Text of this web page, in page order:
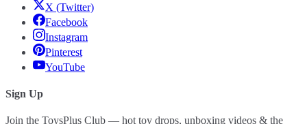
X (Twitter)
Facebook
Instagram
Pinterest
YouTube
Sign Up
Join the ToysPlus Club — hot toy drops, unboxing videos & the